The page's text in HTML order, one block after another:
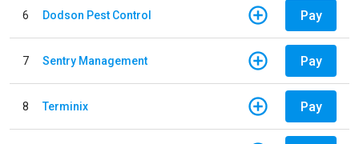
6 Dodson Pest Control Pay
7 Sentry Management Pay
8 Terminix Pay